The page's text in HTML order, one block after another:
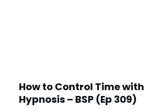
How to Control Time with
Hypnosis – BSP (Ep 309)